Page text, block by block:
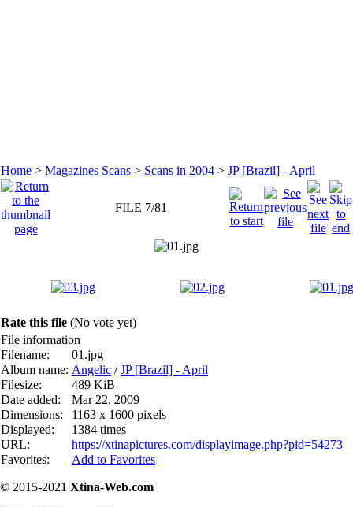
Home > Magazines Scans > Scans in 2004 > JP [Brazil] - April
FILE 7/81
Rate this file (No vote yet)
File information
Filename:
01.jpg
Album name: Angelic /JP [Brazil] - April
Filesize:
489 KiB
Date added:
Mar 22, 2009
Dimensions:
1163 x 1600 pixels
Displayed:
1384 times
URL:
https://xtinapictures.com/displayimage.php?pid=54273
Favorites:
Add to Favorites
© 2015-2021 Xtina-Web.com